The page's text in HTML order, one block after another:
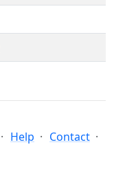
Help
Contact